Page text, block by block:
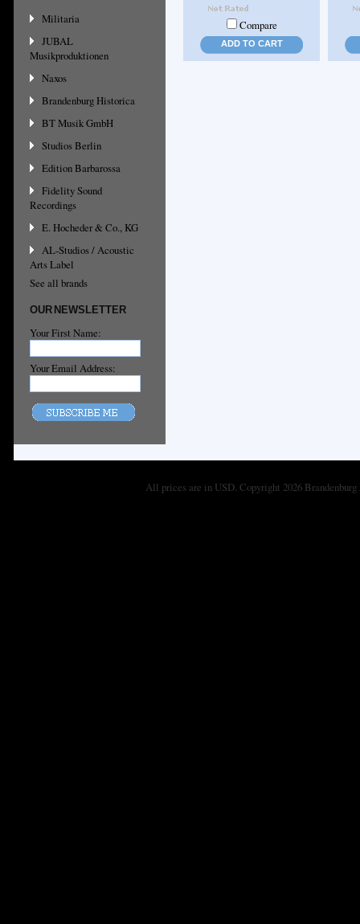
Militaria
JUBAL
Musikproduktionen
Naxos
Brandenburg Historica
BT Musik GmbH
Studios Berlin
Edition Barbarossa
Fidelity Sound
Recordings
E. Hocheder & Co., KG
AL-Studios / Acoustic
Arts Label
See all brands
OUR NEWSLETTER
Your First Name:
Your Email Address:
Compare
ADD TO CART
All prices are in USD. Copyright 2026